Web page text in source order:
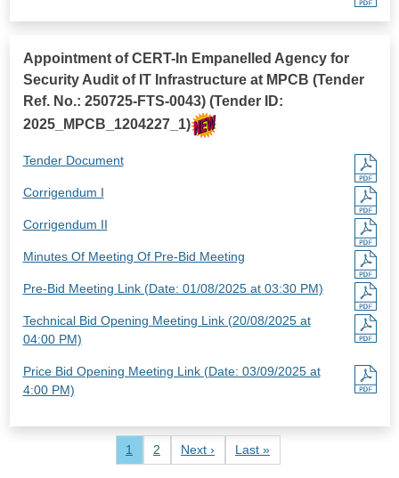
Appointment of CERT-In Empanelled Agency for
Security Audit of IT Infrastructure at MPCB (Tender
Ref. No.: 250725-FTS-0043) (Tender ID:
2025_MPCB_1204227_1)
Tender Document
Corrigendum I
Corrigendum II
Minutes Of Meeting Of Pre-Bid Meeting
Pre-Bid Meeting Link (Date: 01/08/2025 at 03:30 PM)
Technical Bid Opening Meeting Link (20/08/2025 at
04:00 PM)
Price Bid Opening Meeting Link (Date: 03/09/2025 at
4:00 PM)
Current page
1 Page
2 Next page
Next › Last page
Last »